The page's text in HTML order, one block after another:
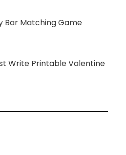
Bar Matching Game
Write Printable Valentine